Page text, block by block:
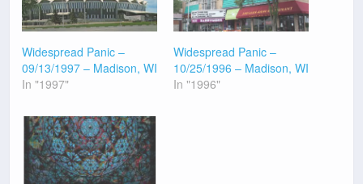
Widespread Panic –
09/13/1997 – Madison, WI
In "1997"
Widespread Panic –
10/25/1996 – Madison, WI
In "1996"